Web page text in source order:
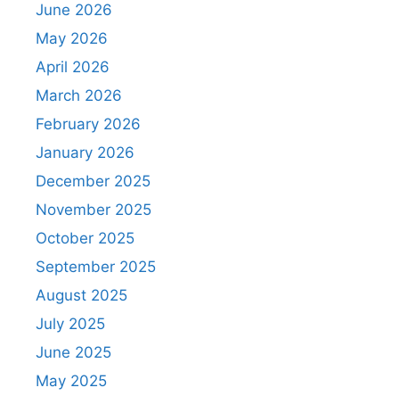
June 2026
May 2026
April 2026
March 2026
February 2026
January 2026
December 2025
November 2025
October 2025
September 2025
August 2025
July 2025
June 2025
May 2025